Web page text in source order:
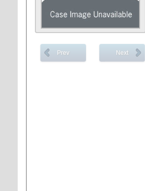
Prev Next